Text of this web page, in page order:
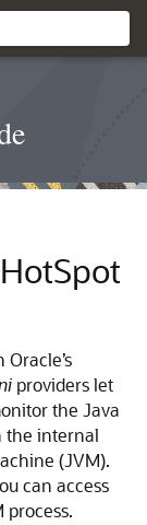
providers let
the Java
the internal
(JVM).
can access
process.